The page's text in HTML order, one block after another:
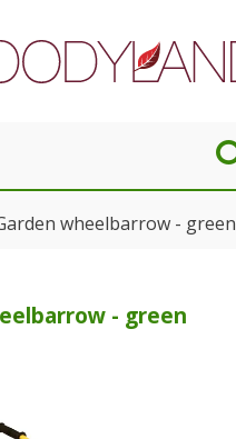
wheelbarrow - green
- green